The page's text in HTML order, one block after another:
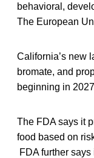
behavioral,
The European
California’s new
bromate, and
beginning in
The FDA says it
food based on
FDA further